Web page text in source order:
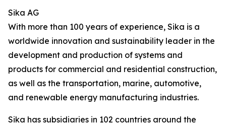
Sika AG
With more than 100 years of experience, Sika is a
worldwide innovation and sustainability leader in the
development and production of systems and
products for commercial and residential construction,
as well as the transportation, marine, automotive,
and renewable energy manufacturing industries.
Sika has subsidiaries in 102 countries around the